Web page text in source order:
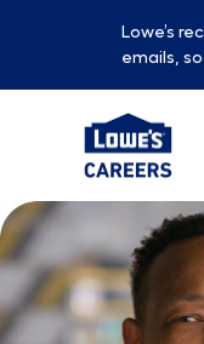
Lowe’s
emails,
-